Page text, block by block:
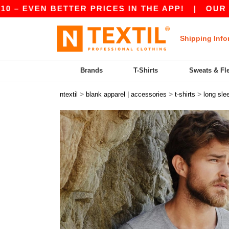
BETTER PRICES IN THE APP!|OUR APP
Shipping
Brands T-Shirts Sweats &
ntextil > blank apparel | accessories > t-shirts > long